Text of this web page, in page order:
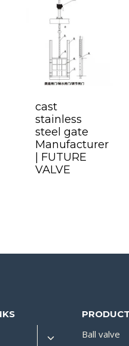
cast
stainless
steel gate
Manufacturer
| FUTURE
VALVE
Ball valve